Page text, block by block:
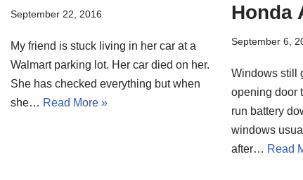
September 22, 2016
My friend is stuck living in her car at a
Walmart parking lot. Her car died on her.
She has checked everything but when
she… Read More »
Honda
September 6,
Windows still
opening door
run battery
windows
after… Read